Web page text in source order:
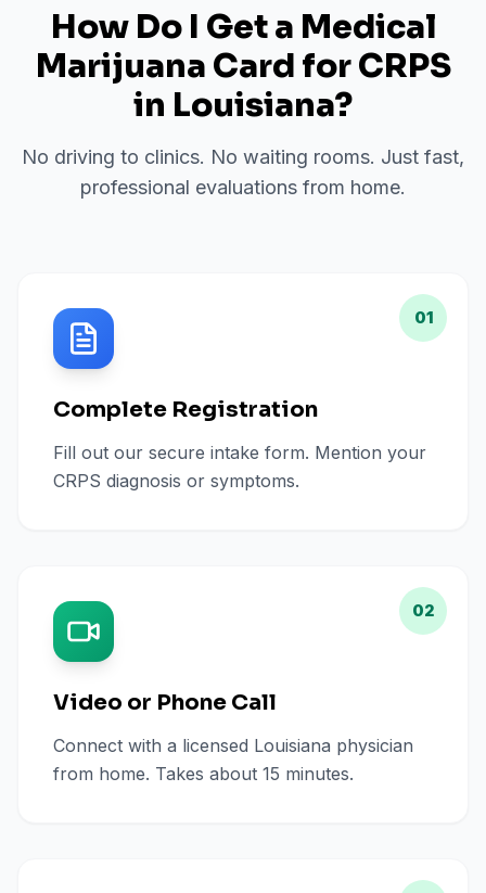
How Do I Get a Medical
Marijuana Card forCRPS
in Louisiana?
No driving to clinics. No waiting rooms. Just fast,
professional evaluations from home.
01
Complete Registration
Fill out our secure intake form. Mention your
CRPS diagnosis or symptoms.
02
Video or Phone Call
Connect with a licensed Louisiana physician
from home. Takes about 15 minutes.